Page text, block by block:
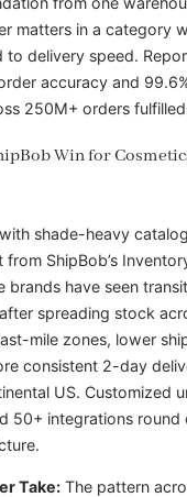
matters in a category
to delivery speed.
accuracy and
250M+ orders
Win for
shade-heavy
from ShipBob’s
brands have seen
spreading stock
mile zones, lower
consistent 2-day
US. Customized
50+ integrations round
Take: The pattern